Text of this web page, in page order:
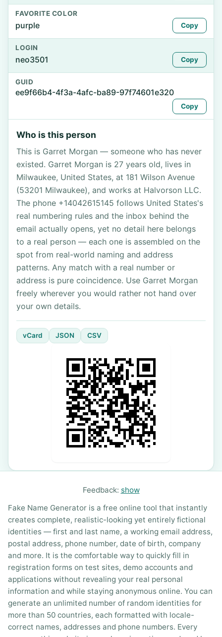
FAVORITE COLOR
purple Copy
LOGIN
neo3501 Copy
GUID
ee9f66b4-4f3a-4afc-ba89-97f74601e320
Copy
Who is this person
This is Garret Morgan — someone who has never
existed. Garret Morgan is 27 years old, lives in
Milwaukee, United States, at 181 Wilson Avenue
(53201 Milwaukee), and works at Halvorson LLC.
The phone +14042615145 follows United States's
real numbering rules and the inbox behind the
email actually opens, yet no detail here belongs
to a real person — each one is assembled on the
spot from real-world naming and address
patterns. Any match with a real number or
address is pure coincidence. Use Garret Morgan
freely wherever you would rather not hand over
your own details.
vCard JSON CSV
Feedback: show
Fake Name Generator is a free online tool that instantly
creates complete, realistic-looking yet entirely fictional
identities — first and last name, a working email address,
postal address, phone number, date of birth, company
and more. It is the comfortable way to quickly fill in
registration forms on test sites, demo accounts and
applications without revealing your real personal
information and while staying anonymous online. You can
generate an unlimited number of random identities for
more than 50 countries, each formatted with locale-
correct names, addresses and phone numbers. Every